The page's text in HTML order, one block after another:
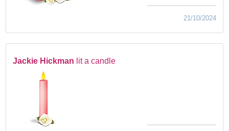
21/10/2024
Jackie Hickman lit a candle